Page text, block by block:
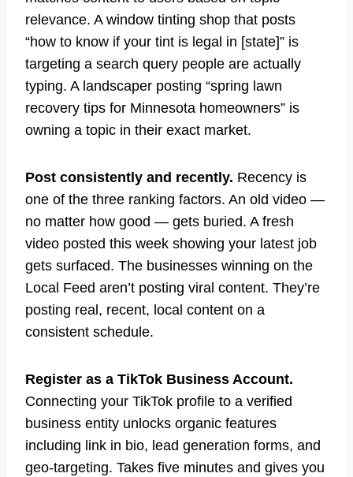
relevance. A window tinting shop that posts
“how to know if your tint is legal in [state]” is
targeting a search query people are actually
typing. A landscaper posting “spring lawn
recovery tips for Minnesota homeowners” is
owning a topic in their exact market.
Post consistently and recently. Recency is
one of the three ranking factors. An old video —
no matter how good — gets buried. A fresh
video posted this week showing your latest job
gets surfaced. The businesses winning on the
Local Feed aren’t posting viral content. They’re
posting real, recent, local content on a
consistent schedule.
Register as a TikTok Business Account.
Connecting your TikTok profile to a verified
business entity unlocks organic features
including link in bio, lead generation forms, and
geo-targeting. Takes five minutes and gives you